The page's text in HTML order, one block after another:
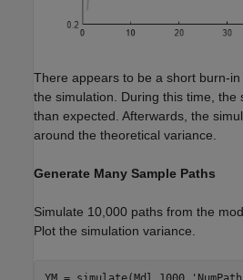
There appears to be a short burn-
the simulation. During this time, the
than expected. Afterwards, the
around the theoretical variance.
Generate Many Sample Paths
Simulate 10,000 paths from the
Plot the simulation variance.